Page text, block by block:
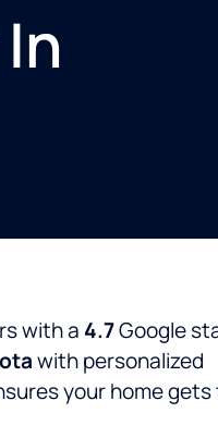
with a 4.7Google
with personalized
your home